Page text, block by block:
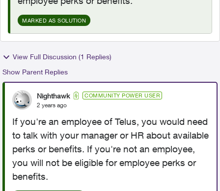
MARKED AS SOLUTION
View Full Discussion (1 Replies)
Show Parent Replies
Nighthawk COMMUNITY POWER USER
2 years ago
If you're an employee of Telus, you would need
to talk with your manager or HR about available
perks or benefits. If you're not an employee,
you will not be eligible for employee perks or
benefits.